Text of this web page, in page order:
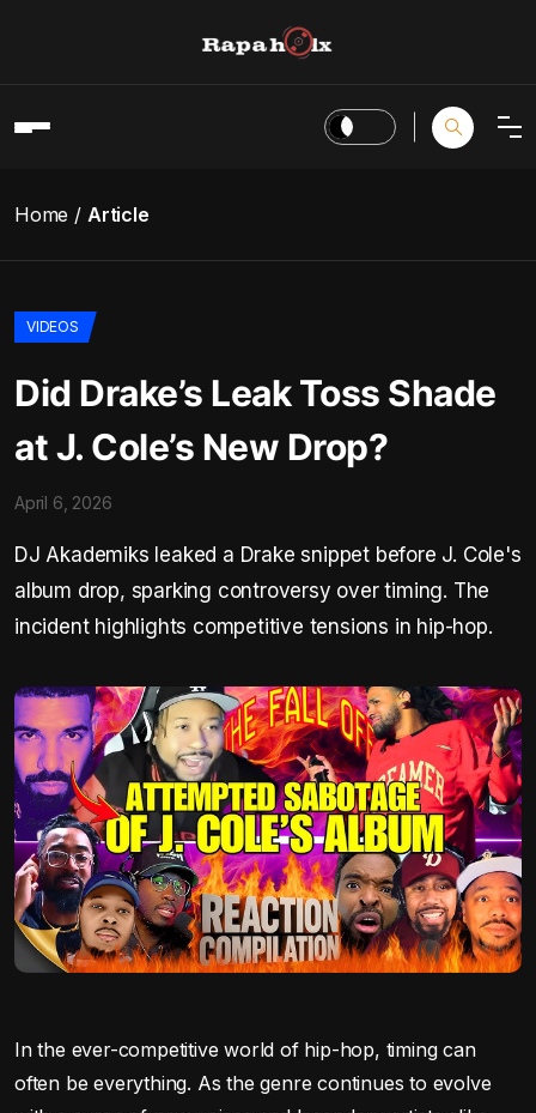
Home Article
VIDEOS
Did Drake’s Leak Toss Shade
at J. Cole’s New Drop?
April 6, 2026
DJ Akademiks leaked a Drake snippet before J. Cole's
album drop, sparking controversy over timing. The
incident highlights competitive tensions in hip-hop.
In the ever-competitive world of hip-hop, timing can
often be everything. As the genre continues to evolve